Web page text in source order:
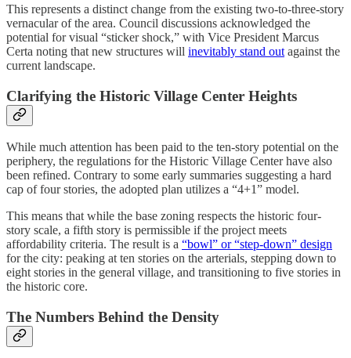
This represents a distinct change from the existing two-to-three-story
vernacular of the area. Council discussions acknowledged the
potential for visual “sticker shock,” with Vice President Marcus
Certa noting that new structures will inevitably stand out against the
current landscape.
Clarifying the Historic Village Center Heights
While much attention has been paid to the ten-story potential on the
periphery, the regulations for the Historic Village Center have also
been refined. Contrary to some early summaries suggesting a hard
cap of four stories, the adopted plan utilizes a “4+1” model.
This means that while the base zoning respects the historic four-
story scale, a fifth story is permissible if the project meets
affordability criteria. The result is a “bowl” or “step-down” design
for the city: peaking at ten stories on the arterials, stepping down to
eight stories in the general village, and transitioning to five stories in
the historic core.
The Numbers Behind the Density